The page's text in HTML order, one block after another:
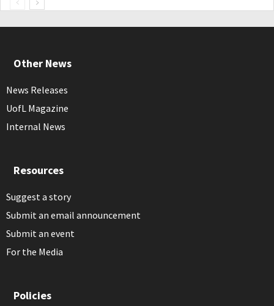
Other News
News Releases
UofL Magazine
Internal News
Resources
Suggest a story
Submit an email announcement
Submit an event
For the Media
Policies